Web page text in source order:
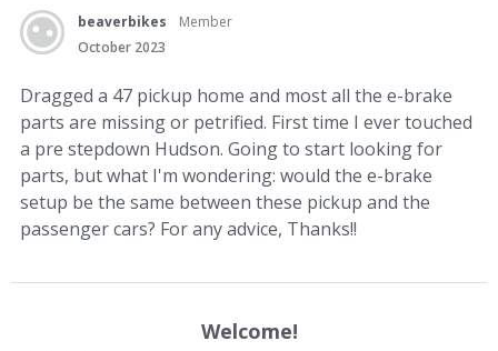
beaverbikes
Member
October 2023
Dragged a 47 pickup home and most all the e-brake
parts are missing or petrified. First time I ever touched
a pre stepdown Hudson. Going to start looking for
parts, but what I'm wondering: would the e-brake
setup be the same between these pickup and the
passenger cars? For any advice, Thanks!!
Welcome!